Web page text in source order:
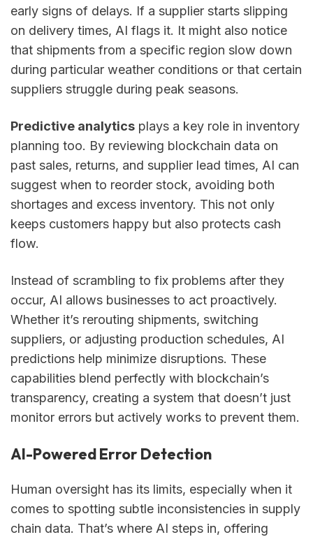
early signs of delays. If a supplier starts slipping
on delivery times, AI flags it. It might also notice
that shipments from a specific region slow down
during particular weather conditions or that certain
suppliers struggle during peak seasons.
Predictive analytics plays a key role in inventory
planning too. By reviewing blockchain data on
past sales, returns, and supplier lead times, AI can
suggest when to reorder stock, avoiding both
shortages and excess inventory. This not only
keeps customers happy but also protects cash
flow.
Instead of scrambling to fix problems after they
occur, AI allows businesses to act proactively.
Whether it’s rerouting shipments, switching
suppliers, or adjusting production schedules, AI
predictions help minimize disruptions. These
capabilities blend perfectly with blockchain’s
transparency, creating a system that doesn’t just
monitor errors but actively works to prevent them.
AI-Powered Error Detection
Human oversight has its limits, especially when it
comes to spotting subtle inconsistencies in supply
chain data. That’s where AI steps in, offering